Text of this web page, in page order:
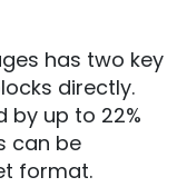
has two key
directly.
by up to 22%
can be
format.